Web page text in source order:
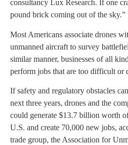
consultancy Lux Research. If one
pound brick coming out of the sky.”
Most Americans associate drones
unmanned aircraft to survey
similar manner, businesses of all
perform jobs that are too difficult or
If safety and regulatory obstacles
next three years, drones and the
could generate $13.7 billion worth
U.S. and create 70,000 new jobs,
trade group, the Association for